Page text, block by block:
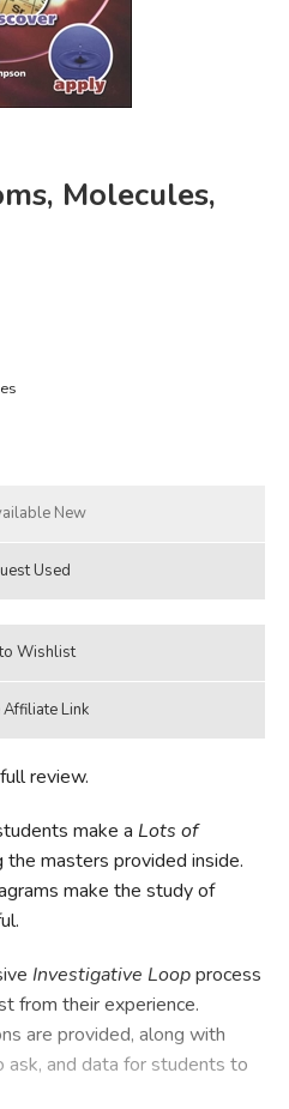
Molecules,
review.
make a Lots of
the masters provided inside.
make the study of
Investigative Loopprocess
from their experience.
are provided, along with
and data for students to